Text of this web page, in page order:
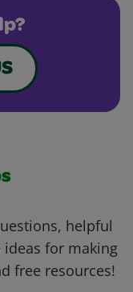
helpful
for making
free resources!